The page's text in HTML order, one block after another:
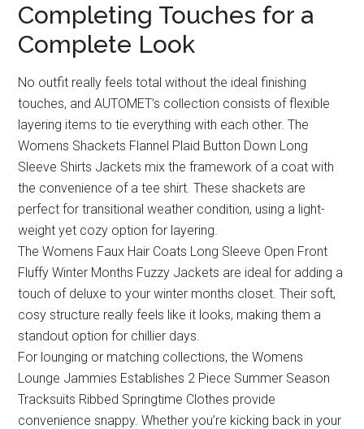
Completing Touches for a
Complete Look
No outfit really feels total without the ideal finishing
touches, and AUTOMET’s collection consists of flexible
layering items to tie everything with each other. The
Womens Shackets Flannel Plaid Button Down Long
Sleeve Shirts Jackets mix the framework of a coat with
the convenience of a tee shirt. These shackets are
perfect for transitional weather condition, using a light-
weight yet cozy option for layering.
The Womens Faux Hair Coats Long Sleeve Open Front
Fluffy Winter Months Fuzzy Jackets are ideal for adding a
touch of deluxe to your winter months closet. Their soft,
cosy structure really feels like it looks, making them a
standout option for chillier days.
For lounging or matching collections, the Womens
Lounge Jammies Establishes 2 Piece Summer Season
Tracksuits Ribbed Springtime Clothes provide
convenience snappy. Whether you’re kicking back in your